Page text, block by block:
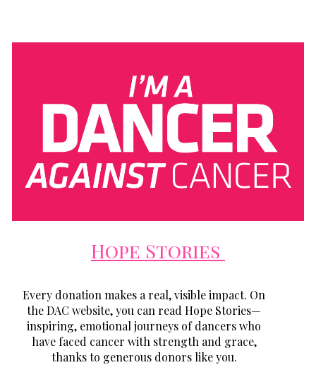
Hope Stories
Every donation makes a real, visible impact. On
the DAC website, you can read Hope Stories—
inspiring, emotional journeys of dancers who
have faced cancer with strength and grace,
thanks to generous donors like you.